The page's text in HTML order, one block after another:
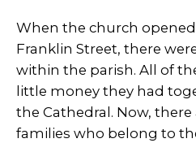
When the church
Franklin Street, there
within the parish. All of
little money they had
the Cathedral. Now,
families who belong to